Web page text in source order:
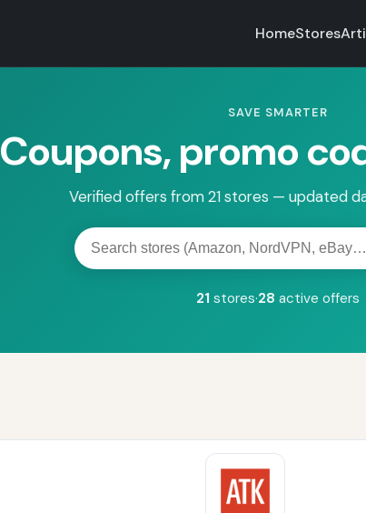
HomeStores
SAVE SMARTER
Coupons, promo
Verified offers from 21 stores — updated
Search
stores
21 stores·28 active offers